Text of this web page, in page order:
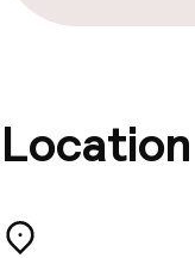
Location